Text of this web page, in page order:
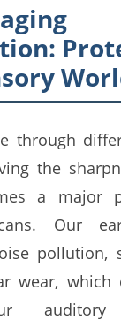
through
the
a major
Our
pollution,
wear, which
auditory